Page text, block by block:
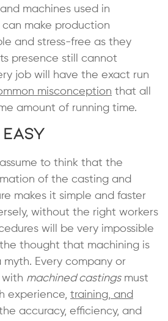
machines used in
make production
and stress-free as they
presence still cannot
job will have the exact run
misconception that all
amount of running time.
to think that the
of the casting and
makes it simple and faster
without the right workers
will be very impossible
thought that machining is
Every company or
machined castingsmust
experience, training, and
accuracy, efficiency, and